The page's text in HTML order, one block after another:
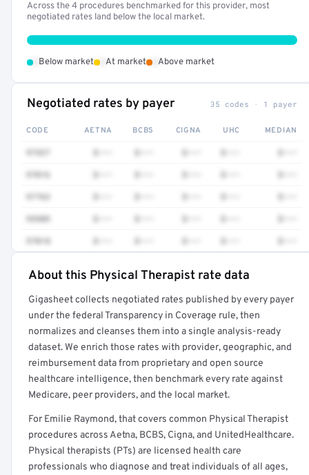
Across the 4 procedures benchmarked for this provider, most
negotiated rates land below the local market.
Below market At market Above market
Negotiated rates by payer 35 codes · 1 payer
CODE AETNA BCBS CIGNA UHC MEDIAN
97016
97763
95909
97018
Full rate detail is locked
Get a sample of these rates in your free report →
About this Physical Therapist rate data
Gigasheet collects negotiated rates published by every payer
under the federal Transparency in Coverage rule, then
normalizes and cleanses them into a single analysis-ready
dataset. We enrich those rates with provider, geographic, and
reimbursement data from proprietary and open source
healthcare intelligence, then benchmark every rate against
Medicare, peer providers, and the local market.
For Emilie Raymond, that covers common Physical Therapist
procedures across Aetna, BCBS, Cigna, and UnitedHealthcare.
Physical therapists (PTs) are licensed health care
professionals who diagnose and treat individuals of all ages,